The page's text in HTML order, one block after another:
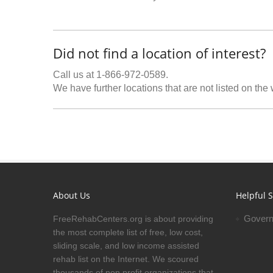
Did not find a location of interest?
Call us at 1-866-972-0589.
We have further locations that are not listed on the
About Us
FreeRehabCenters.org is about providing
the most complete list of free, low cost,
sliding scale, and low income assisted
rehab list on the Internet. We scoured
Helpful